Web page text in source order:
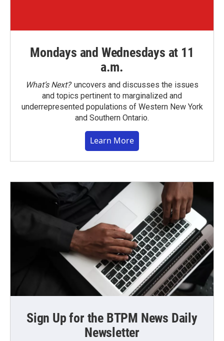
Mondays and Wednesdays at 11
a.m.
What’s Next?uncovers and discusses the issues
and topics pertinent to marginalized and
underrepresented populations of Western New York
and Southern Ontario.
Learn More
Sign Up for the BTPM News Daily
Newsletter